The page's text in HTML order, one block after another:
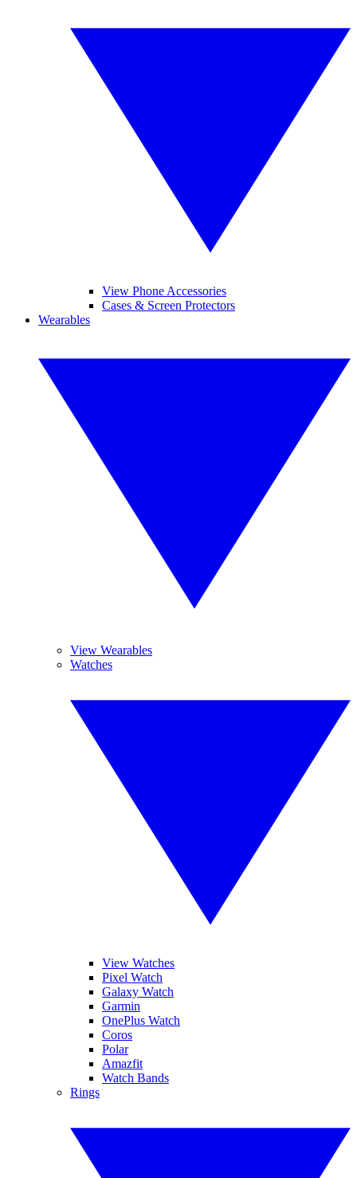
View Phone Accessories
Cases & Screen Protectors
Wearables
View Wearables
Watches
View Watches
Pixel Watch
Galaxy Watch
Garmin
OnePlus Watch
Coros
Polar
Amazfit
Watch Bands
Rings